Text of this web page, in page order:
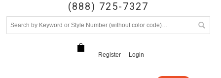
(888) 725-7327
Register Login